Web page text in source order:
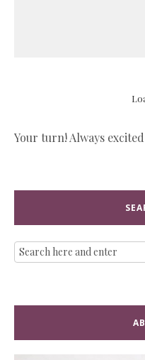
Your turn! Always